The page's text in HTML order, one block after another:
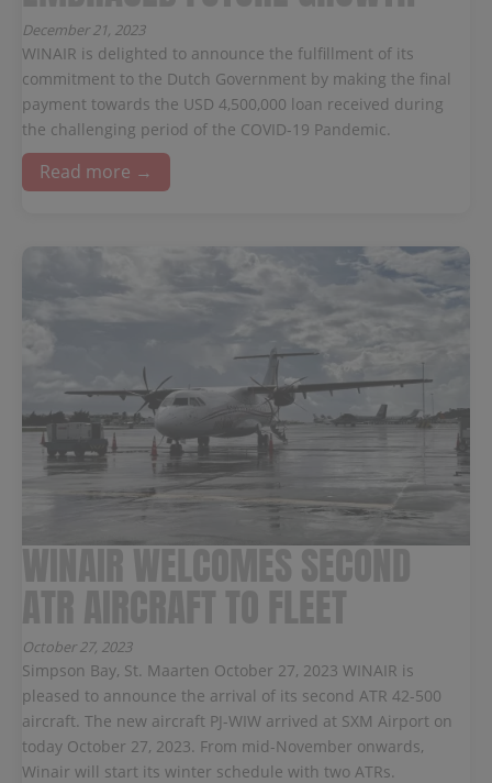
December 21, 2023
WINAIR is delighted to announce the fulfillment of its
commitment to the Dutch Government by making the final
payment towards the USD 4,500,000 loan received during
the challenging period of the COVID-19 Pandemic.
Read more →
October 27, 2023
Simpson Bay, St. Maarten October 27, 2023 WINAIR is
pleased to announce the arrival of its second ATR 42-500
aircraft. The new aircraft PJ-WIW arrived at SXM Airport on
today October 27, 2023. From mid-November onwards,
Winair will start its winter schedule with two ATRs.